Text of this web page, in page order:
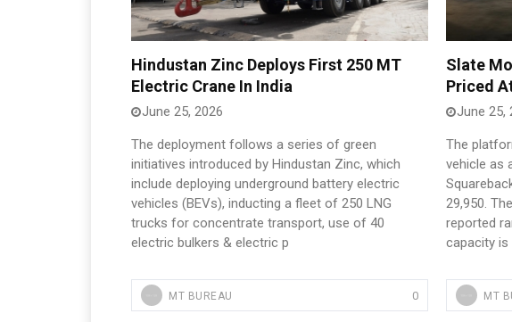
Hindustan Zinc Deploys First 250 MT
Electric Crane In India
June 25, 2026
The deployment follows a series of green
initiatives introduced by Hindustan Zinc, which
include deploying underground battery electric
vehicles (BEVs), inducting a fleet of 250 LNG
trucks for concentrate transport, use of 40
electric bulkers & electric p
MT BUREAU 0
Slate
Priced
June 25,
The
vehicle as
29,950.
reported
capacity is
MT